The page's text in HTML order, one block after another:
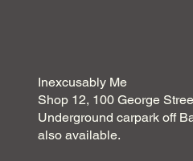
Inexcusably Me
Shop 12, 100 George
Underground carpark off
also available.